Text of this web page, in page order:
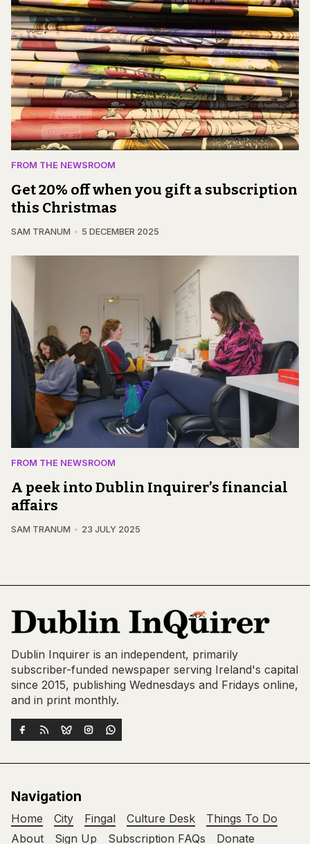
FROM THE NEWSROOM
Get 20% off when you gift a subscription
this Christmas
SAM TRANUM 5 DECEMBER 2025
FROM THE NEWSROOM
A peek into Dublin Inquirer’s financial
affairs
SAM TRANUM 23 JULY 2025
Dublin Inquirer is an independent, primarily
subscriber-funded newspaper serving Ireland's capital
since 2015, publishing Wednesdays and Fridays online,
and in print monthly.
Navigation
Home City Fingal Culture Desk
Things To Do
About
Sign Up Subscription FAQs Donate